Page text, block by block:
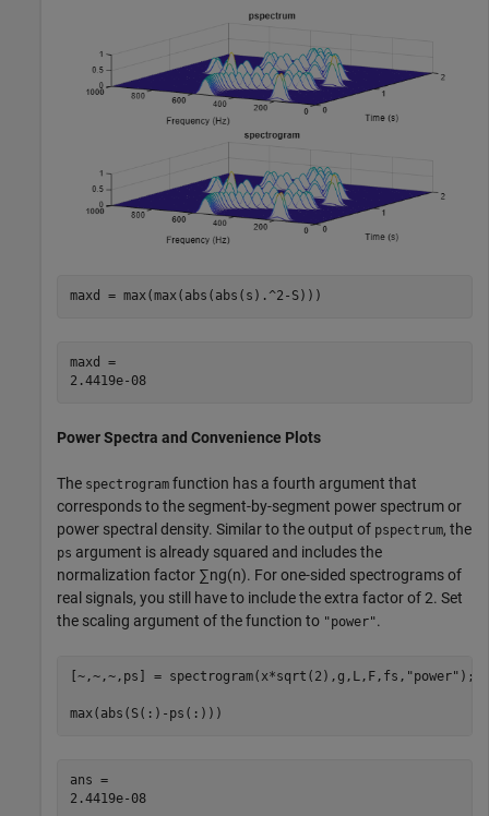
maxd = max(max(abs(abs(s).^2-S)))
maxd =
2.4419e-08
Power Spectra and Convenience Plots
The spectrogram function has a fourth argument that
corresponds to the segment-by-segment power spectrum or
power spectral density. Similar to the output of pspectrum, the
ps argument is already squared and includes the
normalization factor ∑ng(n). For one-sided spectrograms of
real signals, you still have to include the extra factor of 2. Set
the scaling argument of the function to "power".
[~,~,~,ps] = spectrogram(x*sqrt(2),g,L,F,fs, "power" );
max(abs(S(:)-ps(:)))
ans =
2.4419e-08